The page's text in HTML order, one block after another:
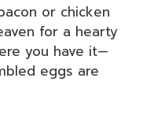
or chicken
for a hearty
you have it—
eggs are